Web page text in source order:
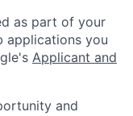
as part of your
applications you
Applicant and
and